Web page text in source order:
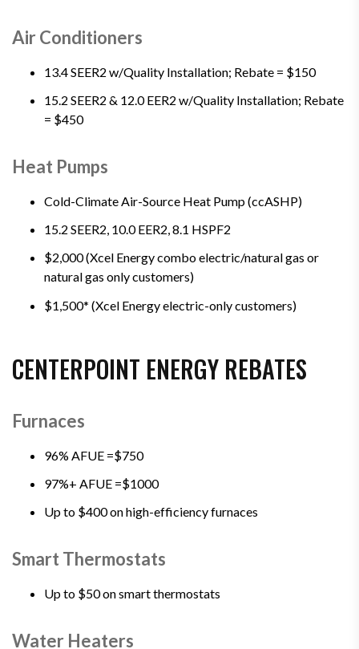
Air Conditioners
13.4 SEER2 w/Quality Installation; Rebate = $150
15.2 SEER2 & 12.0 EER2 w/Quality Installation; Rebate
= $450
Heat Pumps
Cold-Climate Air-Source Heat Pump (ccASHP)
15.2 SEER2, 10.0 EER2, 8.1 HSPF2
$2,000 (Xcel Energy combo electric/natural gas or
natural gas only customers)
$1,500* (Xcel Energy electric-only customers)
CENTERPOINT ENERGY REBATES
Furnaces
96% AFUE =$750
97%+ AFUE =$1000
Up to $400 on high-efficiency furnaces
Smart Thermostats
Up to $50 on smart thermostats
Water Heaters